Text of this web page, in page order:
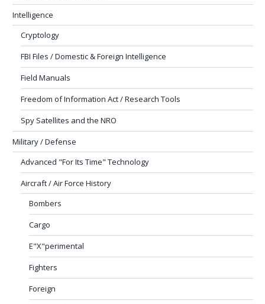
Intelligence
Cryptology
FBI Files / Domestic & Foreign Intelligence
Field Manuals
Freedom of Information Act / Research Tools
Spy Satellites and the NRO
Military / Defense
Advanced "For Its Time" Technology
Aircraft / Air Force History
Bombers
Cargo
E"X"perimental
Fighters
Foreign